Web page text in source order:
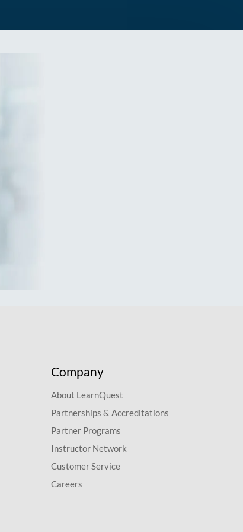
Company
About LearnQuest
Partnerships & Accreditations
Partner Programs
Instructor Network
Customer Service
Careers